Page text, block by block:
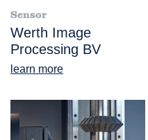
Sensor
Werth Image
Processing BV
learn more